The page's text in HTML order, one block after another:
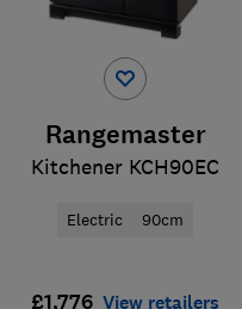
Rangemaster
Kitchener KCH90EC
Electric 90cm
£1,776 View retailers